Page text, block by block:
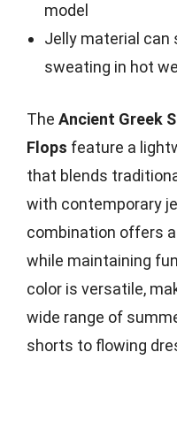
model
Jelly material
sweating in hot
The Ancient Greek
Flops feature a
that blends
with contemporary
combination offers
while maintaining
color is versatile,
wide range of
shorts to flowing